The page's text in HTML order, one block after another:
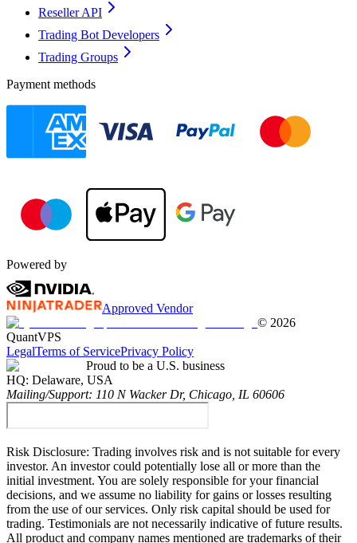
Reseller API
Trading Bot Developers
Trading Groups
Payment methods
Powered by
Approved Vendor
© 2026
QuantVPS
LegalTerms of ServicePrivacy Policy
Proud to be a U.S. business
HQ: Delaware, USA
Mailing/Support: 110 N Wacker Dr, Chicago, IL 60606
Risk Disclosure: Trading involves risk and is not suitable for every
investor. An investor could potentially lose all or more than the
initial investment. You are solely responsible for your financial
decisions, and we assume no liability for gains or losses resulting
from the use of our services. Only risk capital should be used for
trading. Testimonials are not necessarily indicative of future results.
All product and company names mentioned are trademarks of their